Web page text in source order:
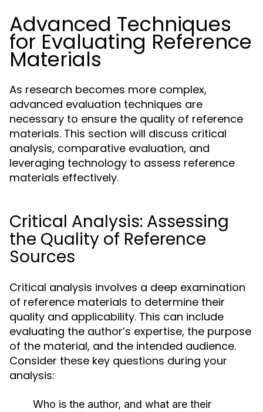
Advanced Techniques
for Evaluating Reference
Materials
As research becomes more complex,
advanced evaluation techniques are
necessary to ensure the quality of reference
materials. This section will discuss critical
analysis, comparative evaluation, and
leveraging technology to assess reference
materials effectively.
Critical Analysis: Assessing
the Quality of Reference
Sources
Critical analysis involves a deep examination
of reference materials to determine their
quality and applicability. This can include
evaluating the author’s expertise, the purpose
of the material, and the intended audience.
Consider these key questions during your
analysis:
Who is the author, and what are their